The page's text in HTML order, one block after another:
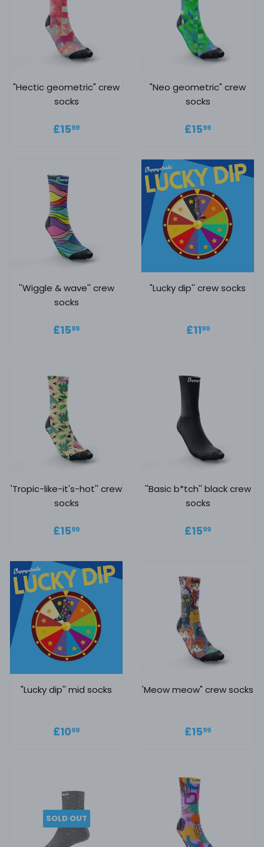
"Hectic geometric" crew
socks
Regular price
£1599
"Neo geometric" crew
socks
Regular
£1599
''Wiggle & wave'' crew
socks
Regular price
£1599
"Lucky dip'' crew socks
Regular
£1199£11.99
'Tropic-like-it's-hot'' crew
socks
Regular price
£1599
''Basic b*tch'' black crew
socks
Regular
£1599
"Lucky dip'' mid socks
Regular price
£1099
'Meow meow" crew socks
Regular
£1599
SOLD OUT